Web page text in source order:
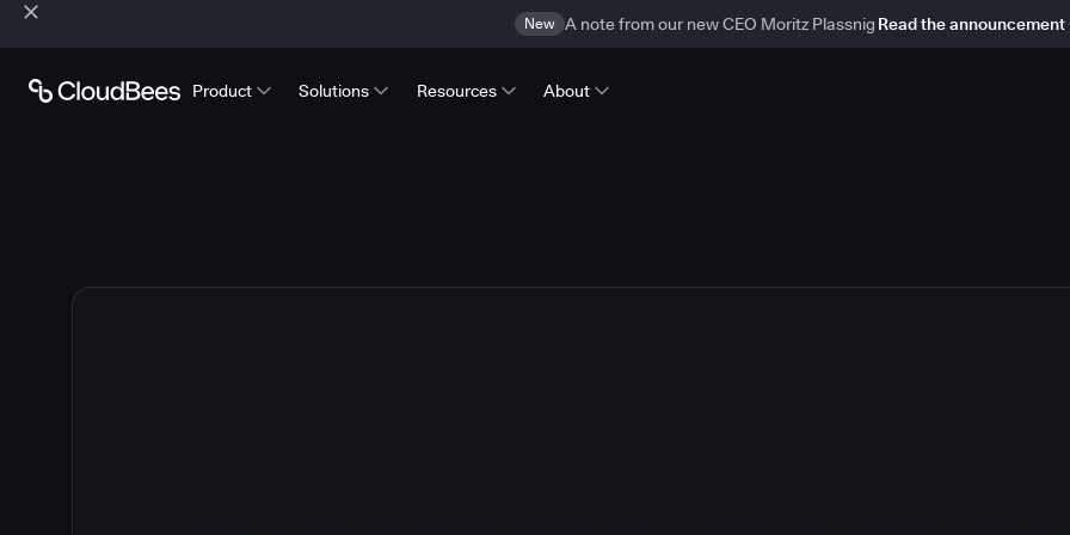
New A note from our new CEO Moritz Plassnig Read the announcement
Product Solutions Resources About